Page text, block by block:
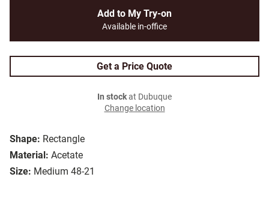
Shape: Rectangle
Material: Acetate
Size: Medium 48-21
Add to My Try-on
Available in-office
Get a Price Quote
In stockat Dubuque
Change location